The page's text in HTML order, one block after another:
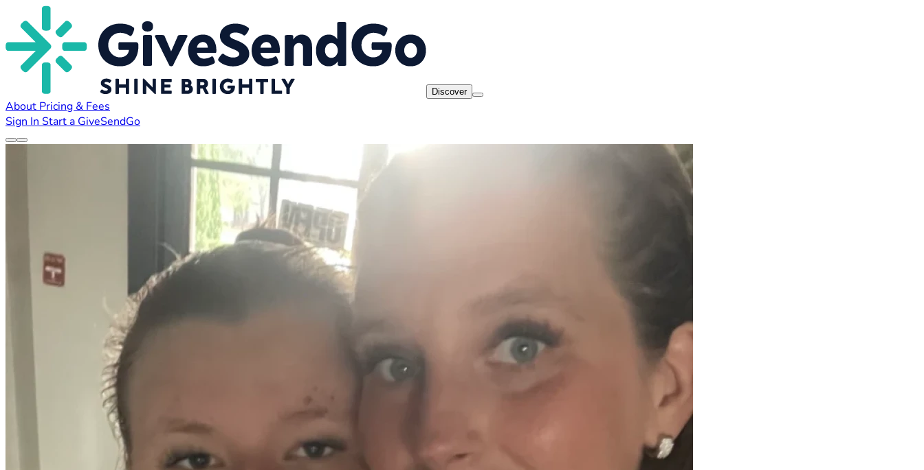
Discover
About Pricing & Fees
Sign In Start a GiveSendGo